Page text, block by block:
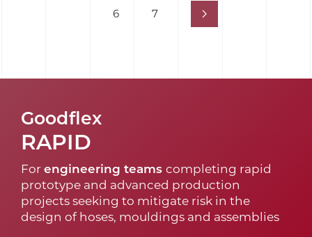
6 7
Goodflex
RAPID
Forengineering teamscompleting rapid
prototype and advanced production
projects seeking to mitigate risk in the
design of hoses, mouldings and assemblies